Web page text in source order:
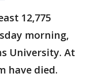
12,775
morning,
University. At
have died.